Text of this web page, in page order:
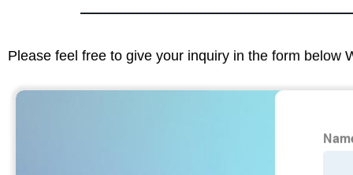
Please feel free to give your inquiry in the form below